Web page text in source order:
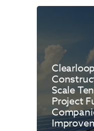
Scale
Project